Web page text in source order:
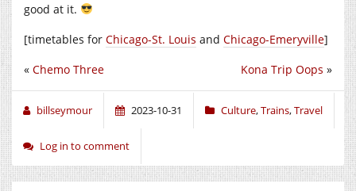
good at it.
[timetables for Chicago-St. Louis and Chicago-Emeryville]
Kona Trip Oops »
« Chemo Three
billseymour 2023-10-31 Culture,Trains,Travel
Log in to comment